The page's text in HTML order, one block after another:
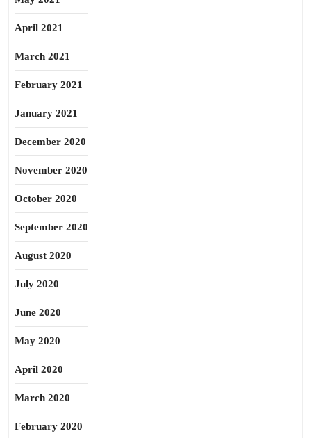
April 2021
March 2021
February 2021
January 2021
December 2020
November 2020
October 2020
September 2020
August 2020
July 2020
June 2020
May 2020
April 2020
March 2020
February 2020